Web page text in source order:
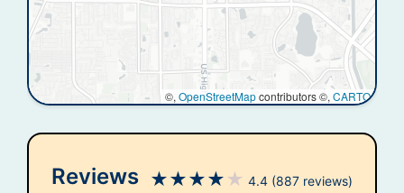
©, OpenStreetMapcontributors ©, CARTO
Reviews ★★★★ ★ 4.4 (887 reviews)